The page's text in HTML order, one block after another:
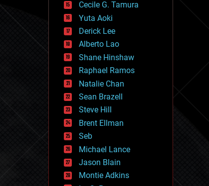
geoengineering
geography
geology
geopolitics
governance
government
gravity
habitats
hacking
hardware
health
holograms
homo sapiens
human trajectories
humor
information science
innovation
internet
Cecile G. Tamura
Yuta Aoki
Derick Lee
Alberto Lao
Shane Hinshaw
Raphael Ramos
Natalie Chan
Sean Brazell
Steve Hill
Brent Ellman
Seb
Michael Lance
Jason Blain
Montie Adkins